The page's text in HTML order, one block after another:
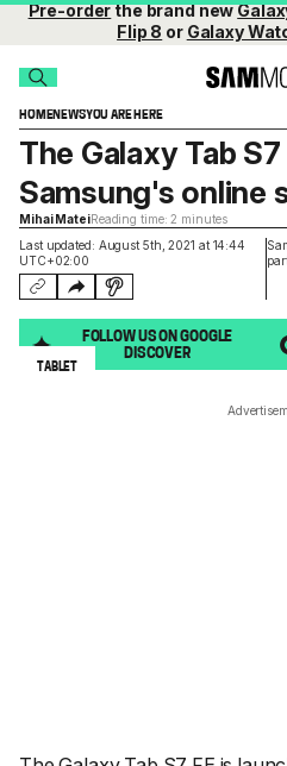
Pre-orderthe brand new
Flip 8 or Galaxy
HOMENEWSYOU ARE HERE
Last updated: August 5th, 2021 at 14:44
UTC+02:00
The Galaxy Tab
Samsung's online
Mihai MateiReading time: 2 minutes
FOLLOW US ON GOOGLE
DISCOVER
TABLET